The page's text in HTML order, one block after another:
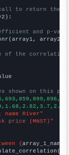
to return the
and p-
array2)
of the
on this
River"
price (MNST)"
{array_1_name